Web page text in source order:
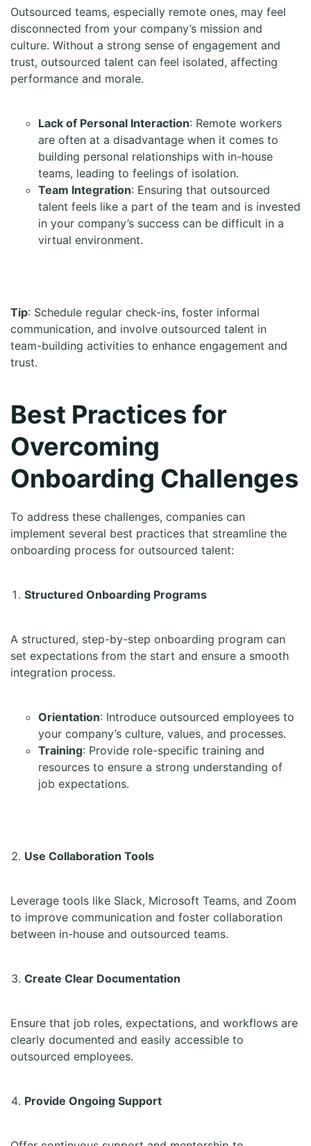
Outsourced teams, especially remote ones, may feel
disconnected from your company’s mission and
culture. Without a strong sense of engagement and
trust, outsourced talent can feel isolated, affecting
performance and morale.
Lack of Personal Interaction: Remote workers
are often at a disadvantage when it comes to
building personal relationships with in-house
teams, leading to feelings of isolation.
Team Integration: Ensuring that outsourced
talent feels like a part of the team and is invested
in your company’s success can be difficult in a
virtual environment.
Tip: Schedule regular check-ins, foster informal
communication, and involve outsourced talent in
team-building activities to enhance engagement and
trust.
Best Practices for
Overcoming
Onboarding Challenges
To address these challenges, companies can
implement several best practices that streamline the
onboarding process for outsourced talent:
Structured Onboarding Programs
A structured, step-by-step onboarding program can
set expectations from the start and ensure a smooth
integration process.
Orientation: Introduce outsourced employees to
your company’s culture, values, and processes.
Training: Provide role-specific training and
resources to ensure a strong understanding of
job expectations.
Use Collaboration Tools
Leverage tools like Slack, Microsoft Teams, and Zoom
to improve communication and foster collaboration
between in-house and outsourced teams.
Create Clear Documentation
Ensure that job roles, expectations, and workflows are
clearly documented and easily accessible to
outsourced employees.
Provide Ongoing Support